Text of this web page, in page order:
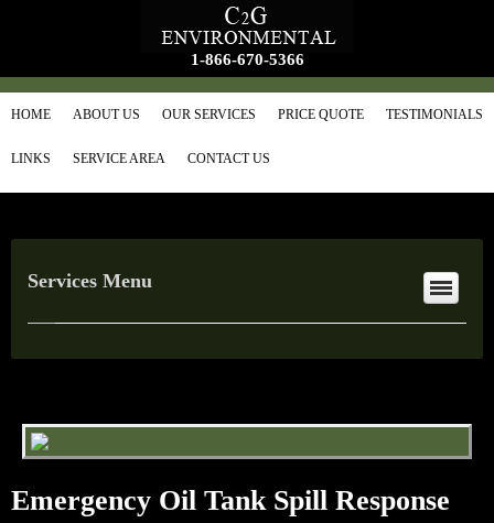
1-866-670-5366
HOME ABOUT US OUR SERVICES PRICE QUOTE TESTIMONIALS
LINKS SERVICE AREA CONTACT US
Services Menu
Emergency Oil Tank Spill Response